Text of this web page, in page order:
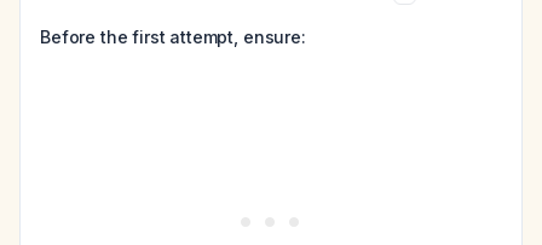
Before the first attempt, ensure: